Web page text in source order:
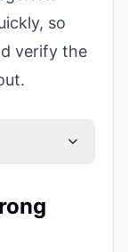
so
verify the